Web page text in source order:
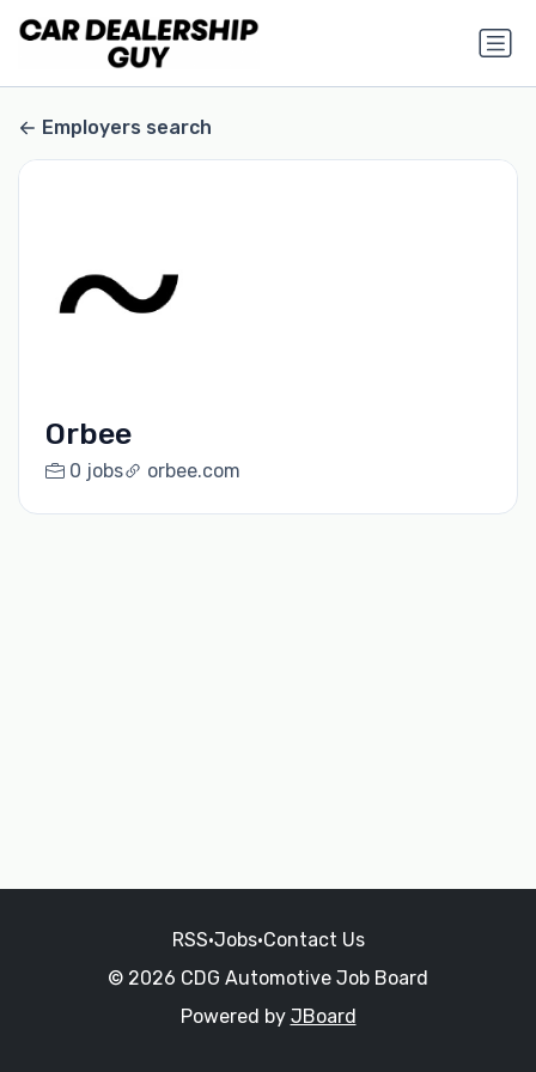
Employers search
Orbee
0 jobs orbee.com
RSS•Jobs•Contact Us
© 2026 CDG Automotive Job Board
Powered by JBoard